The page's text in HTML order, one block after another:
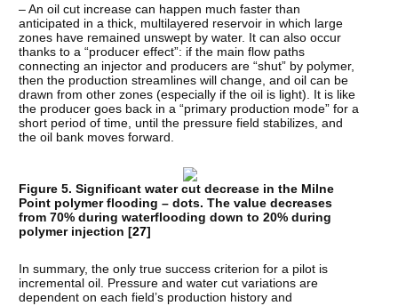
– An oil cut increase can happen much faster than
anticipated in a thick, multilayered reservoir in which large
zones have remained unswept by water. It can also occur
thanks to a “producer effect”: if the main flow paths
connecting an injector and producers are “shut” by polymer,
then the production streamlines will change, and oil can be
drawn from other zones (especially if the oil is light). It is like
the producer goes back in a “primary production mode” for a
short period of time, until the pressure field stabilizes, and
the oil bank moves forward.
Figure 5. Significant water cut decrease in the Milne
Point polymer flooding – dots. The value decreases
from 70% during waterflooding down to 20% during
polymer injection [27]
In summary, the only true success criterion for a pilot is
incremental oil. Pressure and water cut variations are
dependent on each field’s production history and